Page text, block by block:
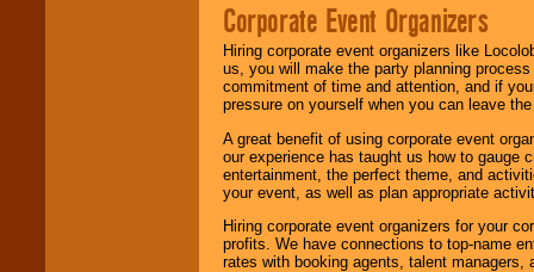
Corporate Event Organizers
Hiring corporate event organizers like
us, you will make the party planning
commitment of time and attention, and if
pressure on yourself when you can leave
A great benefit of using corporate event
our experience has taught us how to gauge
entertainment, the perfect theme, and
your event, as well as plan appropriate
Hiring corporate event organizers for your
profits. We have connections to top-name
rates with booking agents, talent